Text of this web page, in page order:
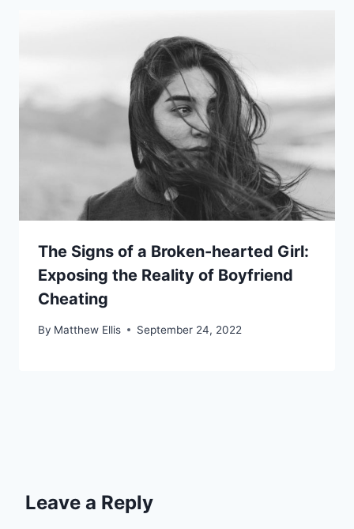
The Signs of a Broken-hearted Girl:
Exposing the Reality of Boyfriend
Cheating
By Matthew Ellis September 24, 2022
Leave a Reply